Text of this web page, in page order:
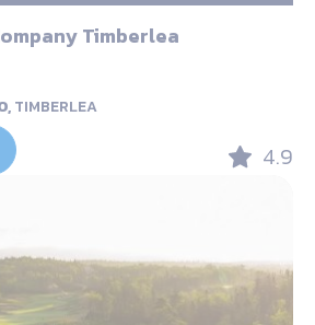
Timberlea
TIMBERLEA
4.9